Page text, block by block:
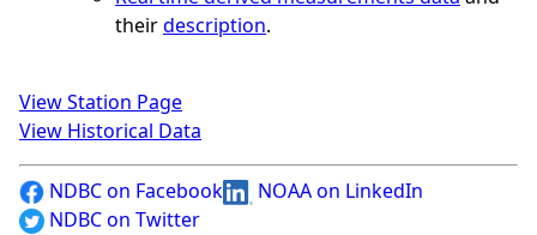
theirdescription.
View Station Page
View Historical Data
NDBC on Facebook
NOAA on LinkedIn
NDBC on Twitter